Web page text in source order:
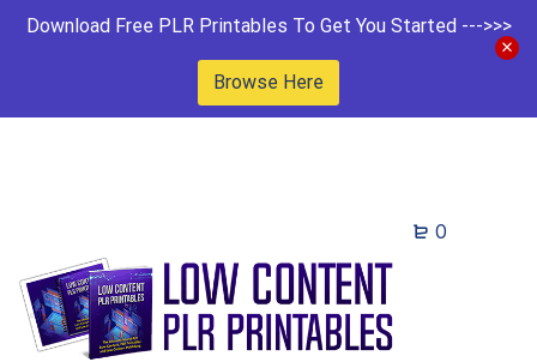
Download Free PLR Printables To Get You Started --->>>
Browse Here
0